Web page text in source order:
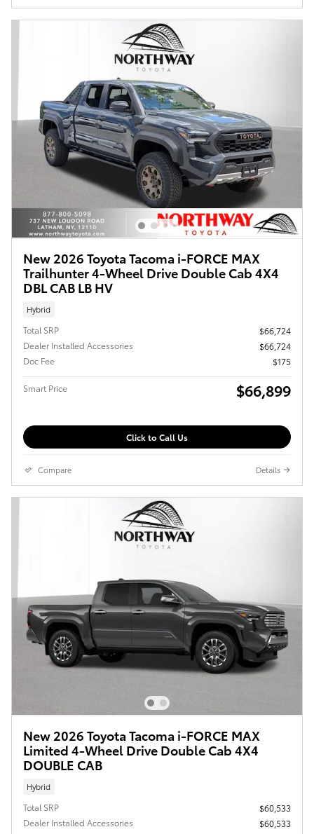
New 2026 Toyota Tacoma i-FORCE MAX
Trailhunter 4-Wheel Drive Double Cab 4X4
DBL CAB LB HV
Hybrid
Total SRP
$66,724
Dealer Installed Accessories
$66,724
Doc Fee
$175
Smart Price $66,899
Click to Call Us
Compare Details
New 2026 Toyota Tacoma i-FORCE MAX
Limited 4-Wheel Drive Double Cab 4X4
DOUBLE CAB
Hybrid
Total SRP
$60,533
Dealer Installed Accessories
$60,533